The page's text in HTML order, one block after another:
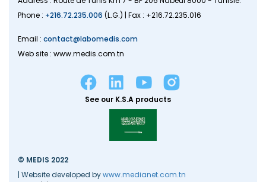
Phone : +216.72.235.006 (L.G.) | Fax : +216.72.235.016
Email : contact@labomedis.com
Web site : www.medis.com.tn
See our K.S.A products
© MEDIS 2022
| Website developed bywww.medianet.com.tn